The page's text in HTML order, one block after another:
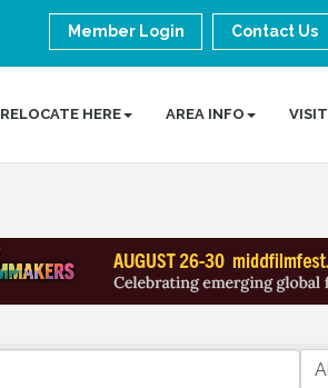
Member Login Contact Us
RELOCATE HERE AREA INFO VISIT